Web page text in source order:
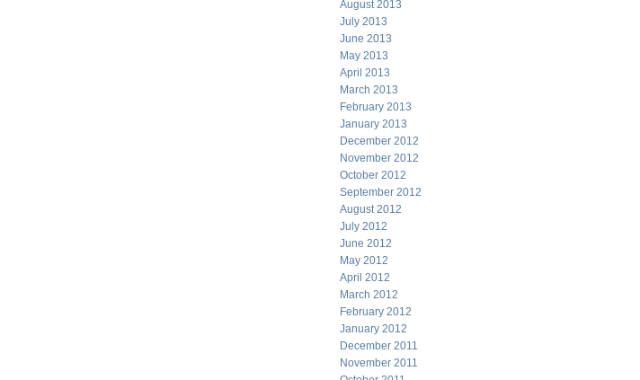
August 2013
July 2013
June 2013
May 2013
April 2013
March 2013
February 2013
January 2013
December 2012
November 2012
October 2012
September 2012
August 2012
July 2012
June 2012
May 2012
April 2012
March 2012
February 2012
January 2012
December 2011
November 2011